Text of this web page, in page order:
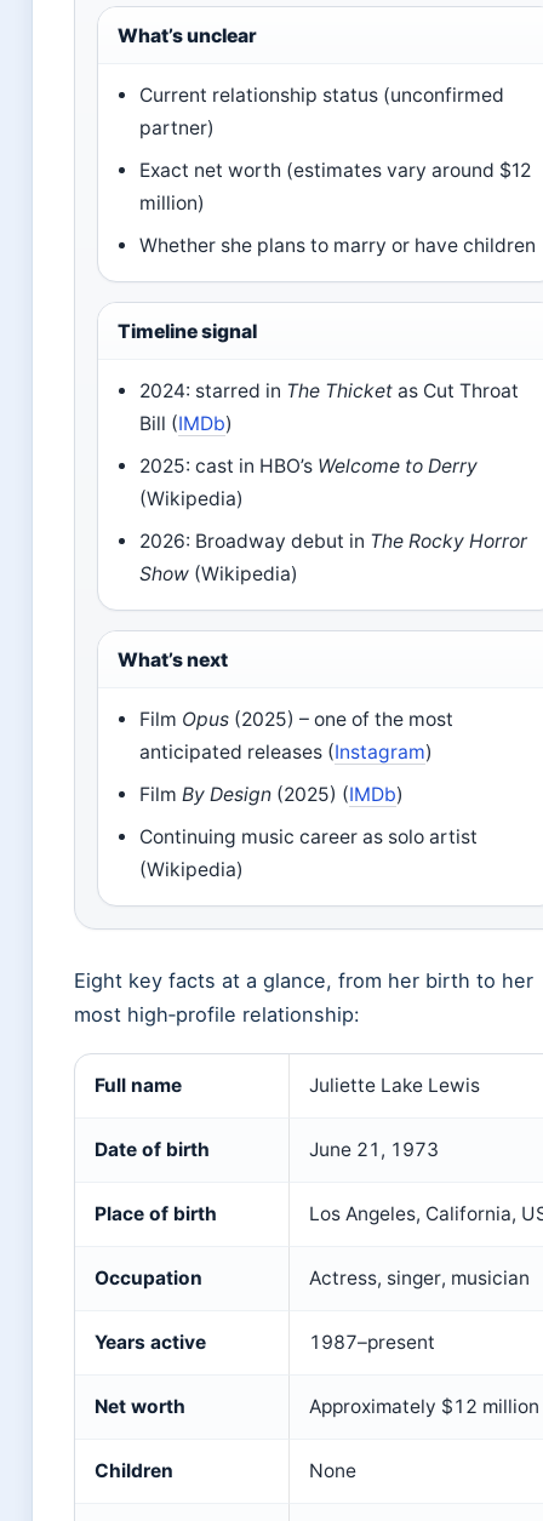
What’s unclear
Current relationship status (unconfirmed
partner)
Exact net worth (estimates vary around $12
million)
Whether she plans to marry or have children
Timeline signal
2024: starred in The Thicket as Cut Throat
Bill (IMDb)
2025: cast in HBO’s Welcome to Derry
(Wikipedia)
2026: Broadway debut in The Rocky Horror
Show (Wikipedia)
What’s next
Film Opus (2025) – one of the most
anticipated releases (Instagram)
Film By Design (2025) (IMDb)
Continuing music career as solo artist
(Wikipedia)
Eight key facts at a glance, from her birth to her
most high‑profile relationship:
Full name Juliette Lake Lewis
Date of birth June 21, 1973
Place of birth Los Angeles, California,
Occupation Actress, singer, musician
Years active 1987–present
Net worth Approximately $12 million
Children None